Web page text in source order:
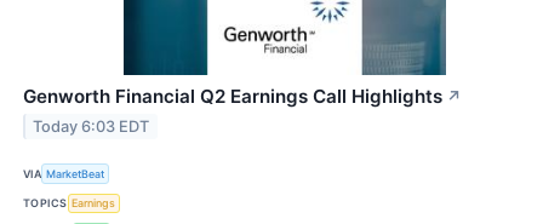
Genworth Financial Q2 Earnings Call Highlights ↗
Today 6:03 EDT
VIA MarketBeat
TOPICS Earnings